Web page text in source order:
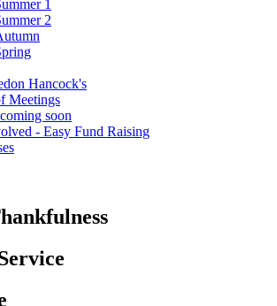
1
2
Hancock's
Meetings
soon
- Easy Fund Raising